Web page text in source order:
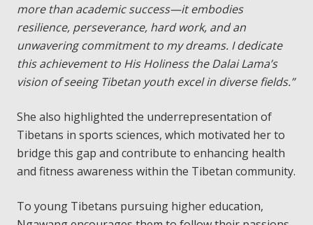
more than academic success—it embodies
resilience, perseverance, hard work, and an
unwavering commitment to my dreams. I dedicate
this achievement to His Holiness the Dalai Lama’s
vision of seeing Tibetan youth excel in diverse fields.”
She also highlighted the underrepresentation of
Tibetans in sports sciences, which motivated her to
bridge this gap and contribute to enhancing health
and fitness awareness within the Tibetan community.
To young Tibetans pursuing higher education,